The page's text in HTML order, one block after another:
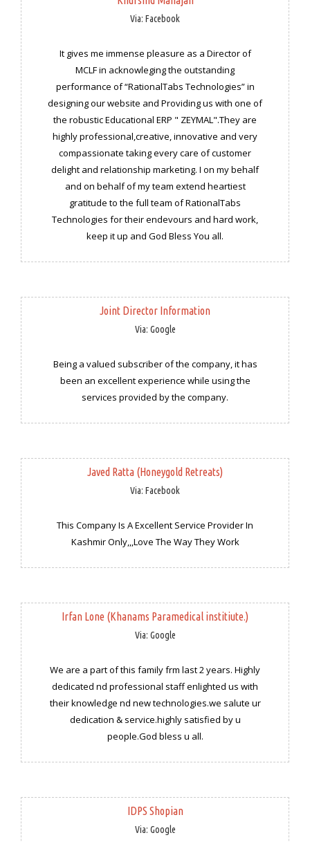
Via: Facebook
It gives me immense pleasure as a Director of
MCLF in acknowleging the outstanding
performance of “RationalTabs Technologies” in
designing our website and Providing us with one of
the robustic Educational ERP " ZEYMAL".They are
highly professional,creative, innovative and very
compassionate taking every care of customer
delight and relationship marketing. I on my behalf
and on behalf of my team extend heartiest
gratitude to the full team of RationalTabs
Technologies for their endevours and hard work,
keep it up and God Bless You all.
Joint Director Information
Via: Google
Being a valued subscriber of the company, it has
been an excellent experience while using the
services provided by the company.
Javed Ratta (Honeygold Retreats)
Via: Facebook
This Company Is A Excellent Service Provider In
Kashmir Only,,,Love The Way They Work
Irfan Lone (Khanams Paramedical institiute.)
Via: Google
We are a part of this family frm last 2 years. Highly
dedicated nd professional staff enlighted us with
their knowledge nd new technologies.we salute ur
dedication & service.highly satisfied by u
people.God bless u all.
IDPS Shopian
Via: Google